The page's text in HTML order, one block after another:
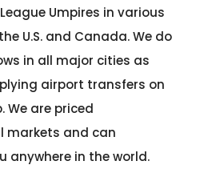
Umpires in various
U.S. and Canada. We do
in all major cities as
airport transfers on
We are priced
markets and can
anywhere in the world.